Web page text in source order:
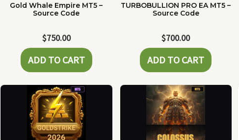
Gold Whale Empire MT5 –
Source Code
$750.00
ADD TO CART
TURBOBULLION PRO EA MT5 –
Source Code
$700.00
ADD TO CART